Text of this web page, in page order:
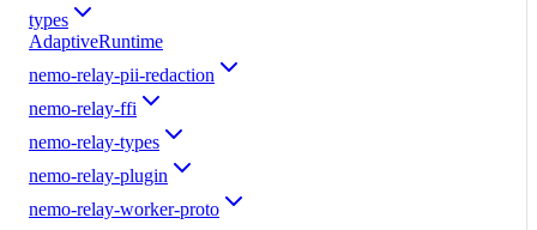
types
AdaptiveRuntime
nemo-relay-pii-redaction
nemo-relay-ffi
nemo-relay-types
nemo-relay-plugin
nemo-relay-worker-proto